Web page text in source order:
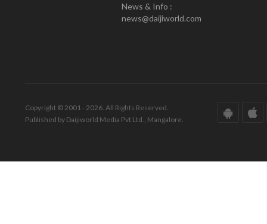
News & Info :
news@daijiworld.com
Copyright © 2001 - 2026. All Rights Reserved.
Published by Daijiworld Media Pvt Ltd., Mangalore.